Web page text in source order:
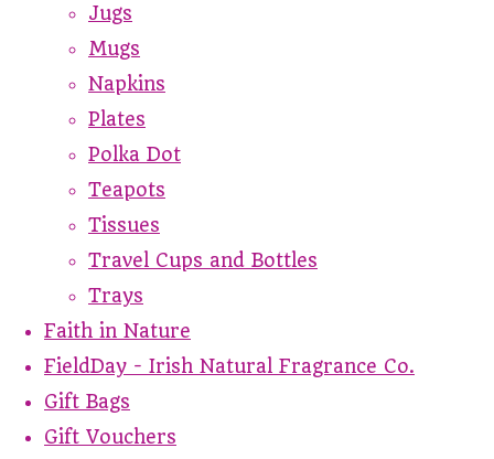
Jugs
Mugs
Napkins
Plates
Polka Dot
Teapots
Tissues
Travel Cups and Bottles
Trays
Faith in Nature
FieldDay - Irish Natural Fragrance Co.
Gift Bags
Gift Vouchers